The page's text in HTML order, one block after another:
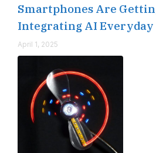
Smartphones Are
Integrating AI Everyday
April 1, 2025